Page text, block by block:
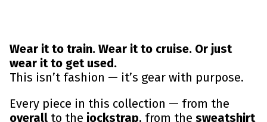
Wear it to train. Wear it to cruise. Or just
wear it to get used.
This isn’t fashion — it’s gear with purpose.
Every piece in this collection — from the
overall to the jockstrap, from the sweatshirt